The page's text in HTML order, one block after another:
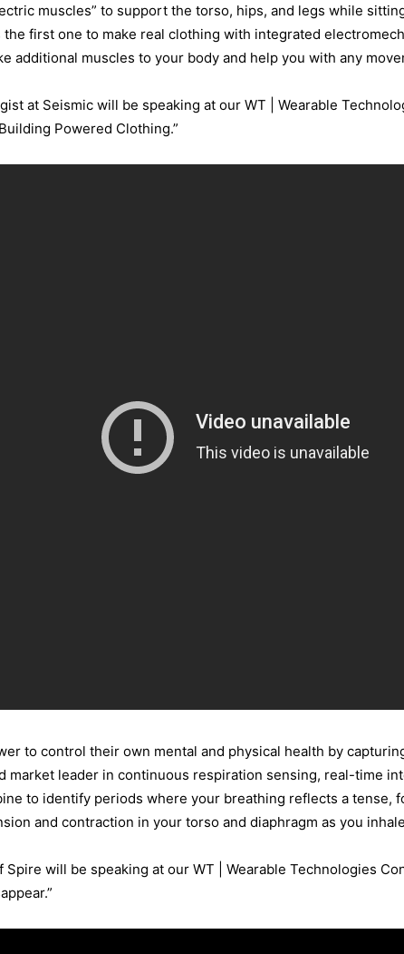
muscles” to support the torso, hips, and legs while
the first one to make real clothing with integrated
additional muscles to your body and help you with any
at Seismic will be speaking at our WT | Wearable
Powered Clothing.”
to control their own mental and physical health by
market leader in continuous respiration sensing, real-time
to identify periods where your breathing reflects a tense,
and contraction in your torso and diaphragm as you
Spire will be speaking at our WT | Wearable Technologies